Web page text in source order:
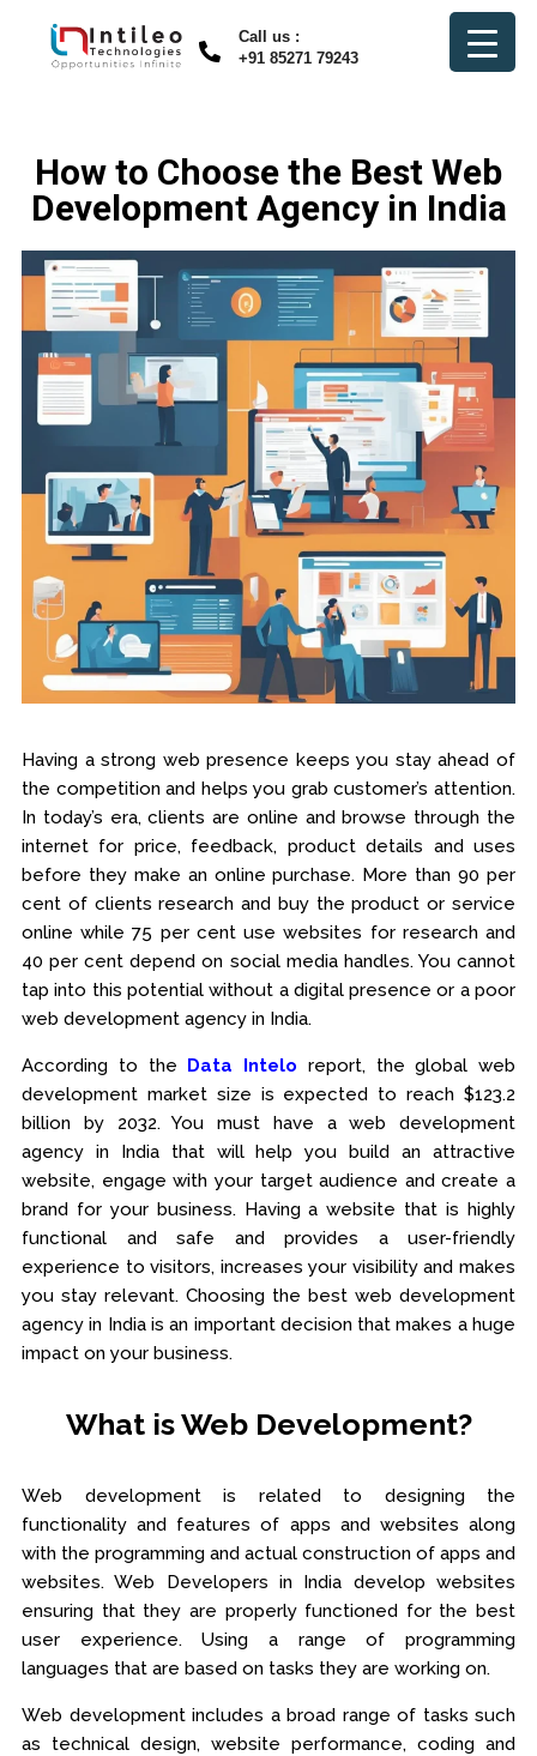
Call us :
+91 85271 79243
How to Choose the Best Web
Development Agency in India
Having a strong web presence keeps you stay ahead of
the competition and helps you grab customer’s attention.
In today’s era, clients are online and browse through the
internet for price, feedback, product details and uses
before they make an online purchase. More than 90 per
cent of clients research and buy the product or service
online while 75 per cent use websites for research and
40 per cent depend on social media handles. You cannot
tap into this potential without a digital presence or a poor
web development agency in India.
According to the Data Intelo report, the global web
development market size is expected to reach $123.2
billion by 2032. You must have a web development
agency in India that will help you build an attractive
website, engage with your target audience and create a
brand for your business. Having a website that is highly
functional and safe and provides a user-friendly
experience to visitors, increases your visibility and makes
you stay relevant. Choosing the best web development
agency in India is an important decision that makes a huge
impact on your business.
What is Web Development?
Web development is related to designing the
functionality and features of apps and websites along
with the programming and actual construction of apps and
websites. Web Developers in India develop websites
ensuring that they are properly functioned for the best
user experience. Using a range of programming
languages that are based on tasks they are working on.
Web development includes a broad range of tasks such
as technical design, website performance, coding and